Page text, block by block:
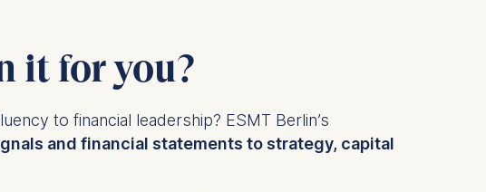
it for you?
to financial leadership? ESMT Berlin’s
and financial statements to strategy, capital